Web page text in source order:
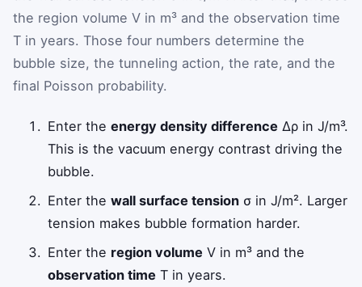
the region volume V in m³ and the observation time
T in years. Those four numbers determine the
bubble size, the tunneling action, the rate, and the
final Poisson probability.
Enter theenergy density difference Δρ in J/m³.
This is the vacuum energy contrast driving the
bubble.
Enter thewall surface tension σ in J/m². Larger
tension makes bubble formation harder.
Enter the region volume V in m³ and the
observation time T in years.